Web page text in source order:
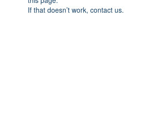
If that doesn’t work, contact us.